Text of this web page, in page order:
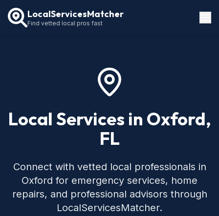
LocalServicesMatcher
Find vetted local pros fast
Local Services in Oxford,
FL
Connect with vetted local professionals in
Oxford for emergency services, home
repairs, and professional advisors through
LocalServicesMatcher.